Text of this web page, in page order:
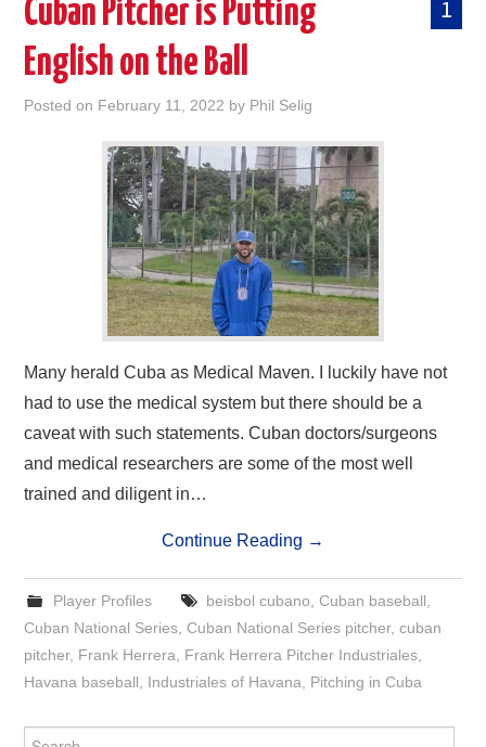
BASEBALL OUTSIDE CUBA
1
Cuban Pitcher is Putting
English on the Ball
Posted on February 11, 2022 by Phil Selig
Many herald Cuba as Medical Maven. I luckily have not
had to use the medical system but there should be a
caveat with such statements. Cuban doctors/surgeons
and medical researchers are some of the most well
trained and diligent in…
Continue Reading →
Player Profiles beisbol cubano, Cuban baseball,
Cuban National Series,Cuban National Series pitcher,cuban
pitcher, Frank Herrera, Frank Herrera Pitcher Industriales,
Havana baseball, Industriales of Havana, Pitching in Cuba
Search